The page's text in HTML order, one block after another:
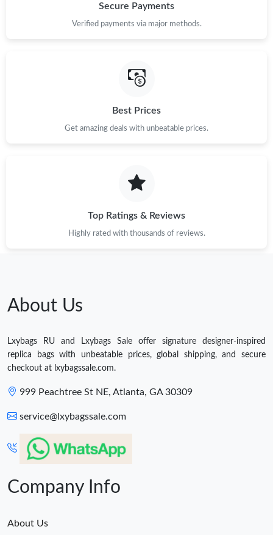
Secure Payments
Verified payments via major methods.
Best Prices
Get amazing deals with unbeatable prices.
Top Ratings & Reviews
Highly rated with thousands of reviews.
About Us
Lxybags RU and Lxybags Sale offer signature designer-inspired
replica bags with unbeatable prices, global shipping, and secure
checkout at lxybagssale.com.
999 Peachtree St NE, Atlanta, GA 30309
service@lxybagssale.com
Company Info
About Us